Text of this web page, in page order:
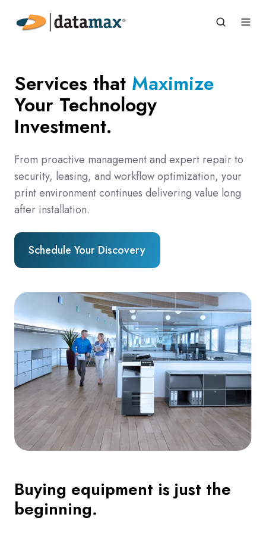
Services that Maximize
Your Technology
Investment.
From proactive management and expert repair to
security, leasing, and workflow optimization, your
print environment continues delivering value long
after installation.
Schedule Your Discovery
Buying equipment is just the
beginning.